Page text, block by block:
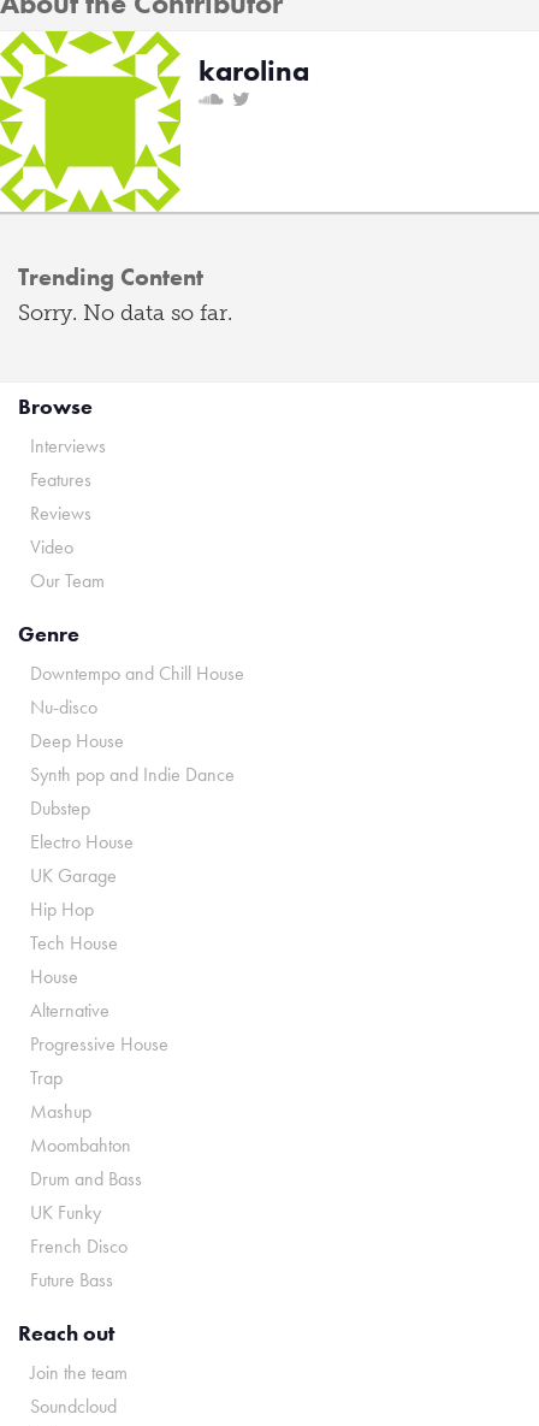
karolina
Trending Content
Sorry. No data so far.
Browse
Interviews
Features
Reviews
Video
Our Team
Genre
Downtempo and Chill House
Nu-disco
Deep House
Synth pop and Indie Dance
Dubstep
Electro House
UK Garage
Hip Hop
Tech House
House
Alternative
Progressive House
Trap
Mashup
Moombahton
Drum and Bass
UK Funky
French Disco
Future Bass
Reach out
Join the team
Soundcloud